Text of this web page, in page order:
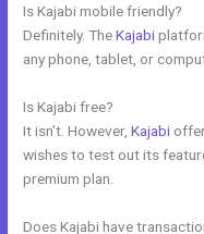
Is Kajabi mobile friendly?
Definitely. TheKajabi
any phone, tablet, or
Is Kajabi free?
It isn’t. However,Kajabi
wishes to test out its
premium plan.
Does Kajabi have